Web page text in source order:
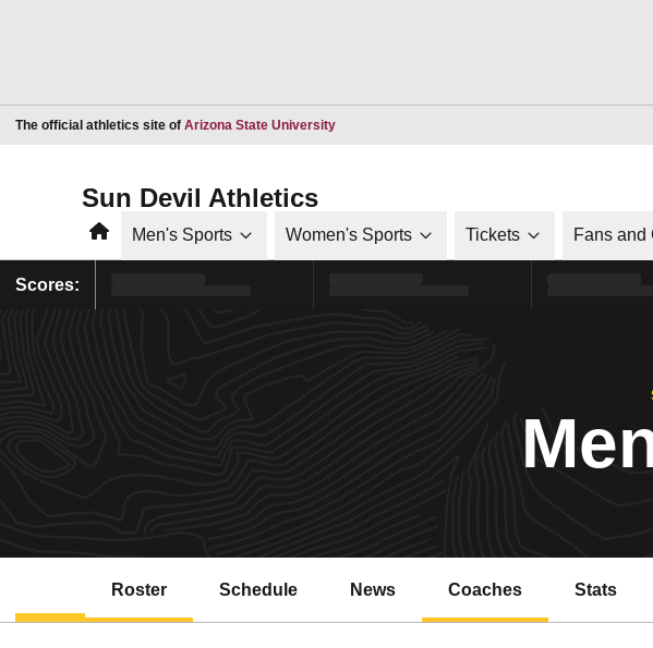
The official athletics site of Arizona State UniversityOpens in a new window
Sun Devil Athletics
HomeMen's Sports Women's Sports Tickets Fans and
Scores:
Roster Schedule News Coaches Stats